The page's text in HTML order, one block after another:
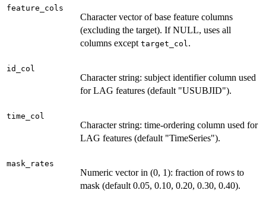
feature_cols
Character vector of base feature columns
(excluding the target). If NULL, uses all
columns except target_col .
id_col
Character string: subject identifier column used
for LAG features (default "USUBJID").
time_col
Character string: time-ordering column used for
LAG features (default "TimeSeries").
mask_rates
Numeric vector in (0, 1): fraction of rows to
mask (default 0.05, 0.10, 0.20, 0.30, 0.40).